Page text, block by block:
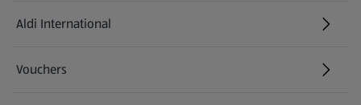
Aldi International
(opens in a new tab)
Vouchers